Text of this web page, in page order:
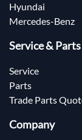
Hyundai
Mercedes-Benz
Service & Parts
Service
Parts
Trade Parts
Company